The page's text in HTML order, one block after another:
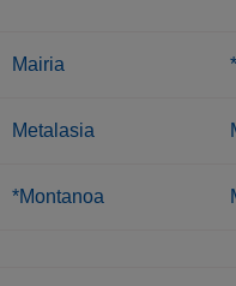
Mairia
Metalasia
*Montanoa